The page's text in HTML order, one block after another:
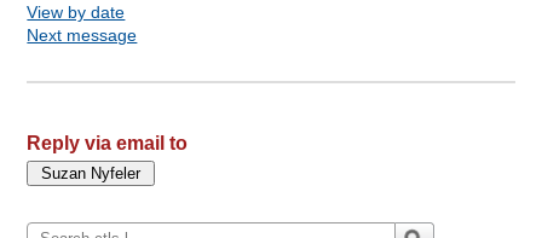
View by date
Next message
Reply via email to